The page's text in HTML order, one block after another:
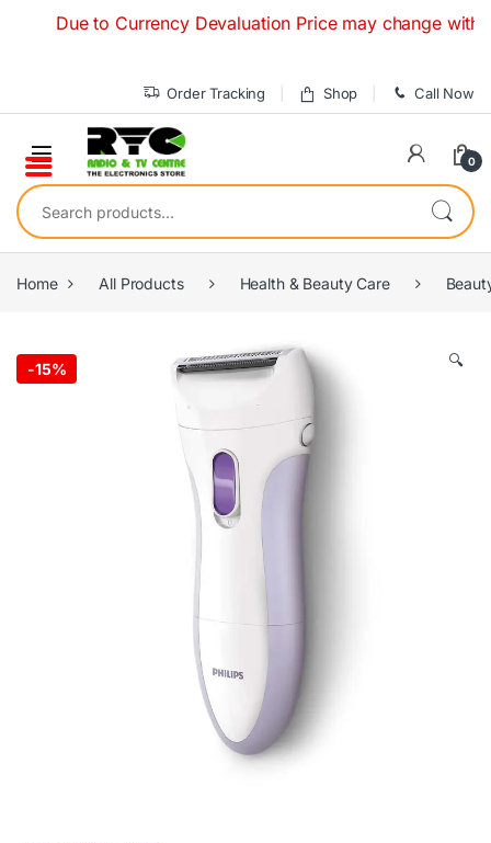
Due to Currency Devaluation Price may change
Order Tracking Shop Call Now
0
Search for:
Home All Products Health & Beauty Care
-15% 🔍